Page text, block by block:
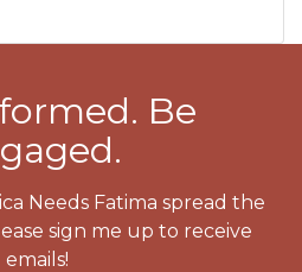
Be
Needs Fatima spread the
sign me up to receive
emails!